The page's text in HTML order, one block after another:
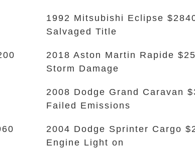
1992 Mitsubishi Eclipse
Salvaged Title
2018 Aston Martin Rapide
Storm Damage
2008 Dodge Grand Caravan
Failed Emissions
2004 Dodge Sprinter Cargo
Engine Light on